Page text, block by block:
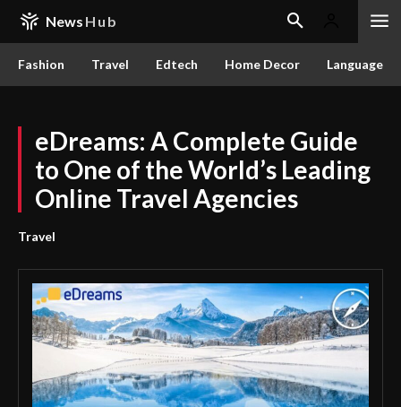
News Hub
Fashion Travel Edtech Home Decor Language
eDreams: A Complete Guide
to One of the World’s Leading
Online Travel Agencies
Travel